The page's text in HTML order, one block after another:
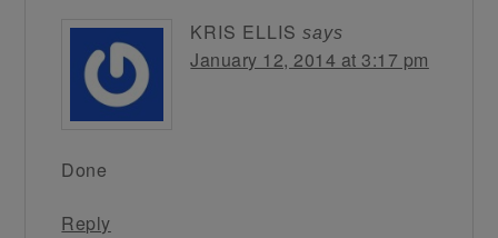
KRIS ELLIS says
January 12, 2014 at 3:17 pm
Done
Reply